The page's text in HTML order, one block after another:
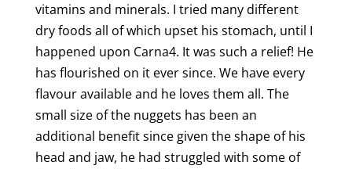
vitamins and minerals. I tried many different
dry foods all of which upset his stomach, until I
happened upon Carna4. It was such a relief! He
has flourished on it ever since. We have every
flavour available and he loves them all. The
small size of the nuggets has been an
additional benefit since given the shape of his
head and jaw, he had struggled with some of